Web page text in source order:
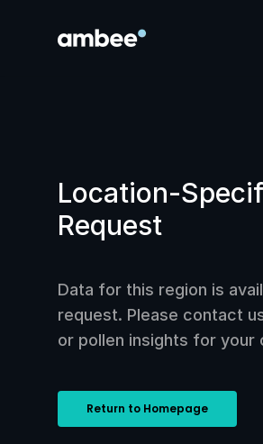
Location-
Request
Data for this region is
request. Please contact
or pollen insights for your
Return to Homepage